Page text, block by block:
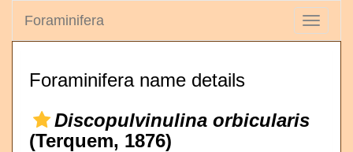
Toggle
Foraminifera
Foraminifera name details
Discopulvinulina orbicularis
(Terquem, 1876)